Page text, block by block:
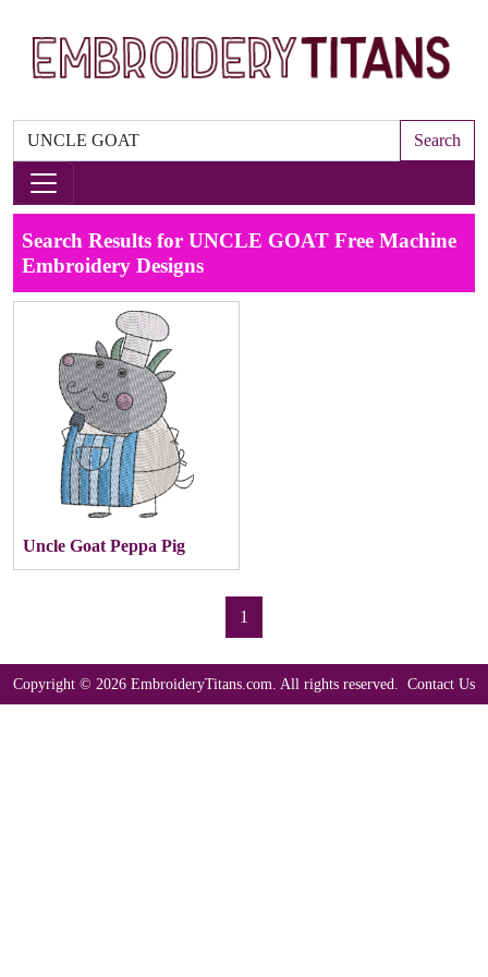
Search
Search Results for UNCLE GOAT Free Machine
Embroidery Designs
Uncle Goat Peppa Pig
1
Copyright © 2026 EmbroideryTitans.com. All rights reserved. Contact Us